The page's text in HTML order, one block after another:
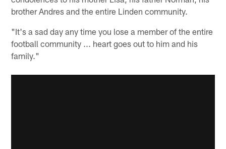
brother Andres and the entire Linden community.
"It's a sad day any time you lose a member of the entire
football community ... heart goes out to him and his
family."